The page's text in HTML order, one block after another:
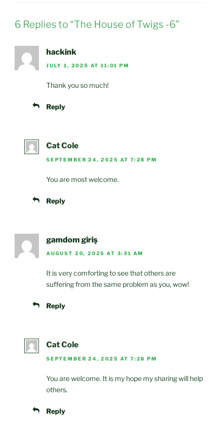
6 Replies to “The House of Twigs -6”
hackink
JULY 1, 2025 AT 11:01 PM
Thank you so much!
Reply
Cat Cole
SEPTEMBER 24, 2025 AT 7:28 PM
You are most welcome.
Reply
gamdom giriş
AUGUST 20, 2025 AT 3:31 AM
It is very comforting to see that others are
suffering from the same problem as you, wow!
Reply
Cat Cole
SEPTEMBER 24, 2025 AT 7:28 PM
You are welcome. It is my hope my sharing will help
others.
Reply